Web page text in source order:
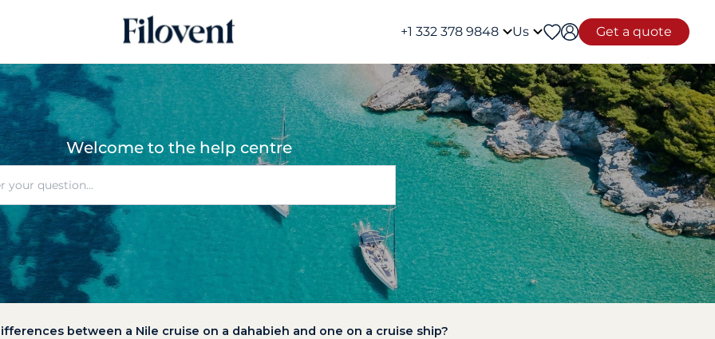
+1 332 378 9848 Us Get a quote
Welcome to the help centre
between a Nile cruise on a dahabieh and one on a cruise ship?